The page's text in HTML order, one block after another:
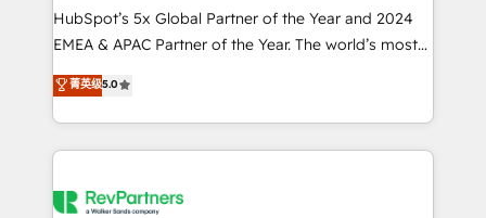
and workflow automation ✔️ User adoption
programs, training, and enablement Through project-
partnerships, we guide organizations through the
revenue maturity model - delivering the right
grows.
HubSpot’s 5x Global Partner of the Year and 2024
EMEA & APAC Partner of the Year. The world’s most
experienced and fully accredited HubSpot Solutions
Partner. 🚀 With 2,750+ HubSpot projects delivered
and 370+ specialists across EMEA, APAC and NAM,
we de-risk complex CRM programmes and
multi-region migrations to AI-powered automation,
菁英级5.0